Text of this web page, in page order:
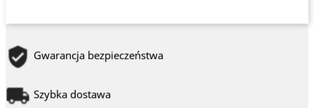
Gwarancja bezpieczeństwa
Szybka dostawa